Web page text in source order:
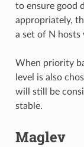
to ensure good
appropriately,
a set of N
When priority
level is also
will still be
stable.
Maglev